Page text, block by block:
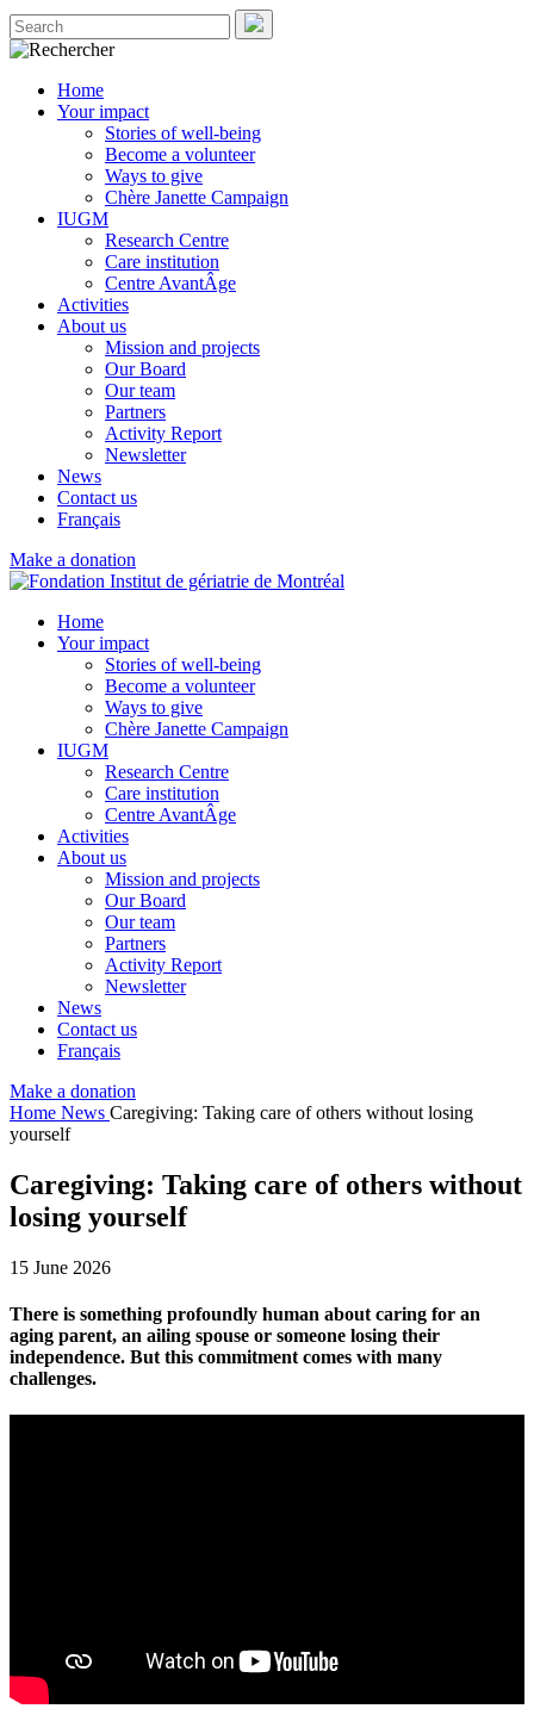
Home
Your impact
Stories of well-being
Become a volunteer
Ways to give
Chère Janette Campaign
IUGM
Research Centre
Care institution
Centre AvantÂge
Activities
About us
Mission and projects
Our Board
Our team
Partners
Activity Report
Newsletter
News
Contact us
Français
Make a donation
Home
Your impact
Stories of well-being
Become a volunteer
Ways to give
Chère Janette Campaign
IUGM
Research Centre
Care institution
Centre AvantÂge
Activities
About us
Mission and projects
Our Board
Our team
Partners
Activity Report
Newsletter
News
Contact us
Français
Make a donation
Home News Caregiving: Taking care of others without losing
yourself
Caregiving: Taking care of others without
losing yourself
15 June 2026
There is something profoundly human about caring for an
aging parent, an ailing spouse or someone losing their
independence. But this commitment comes with many
challenges.